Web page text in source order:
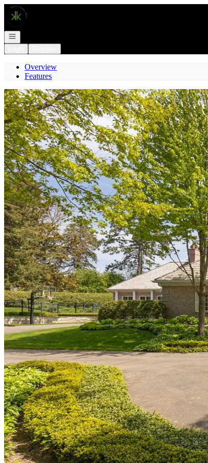
Go to: Homepage
Open navigation
Overview
Features